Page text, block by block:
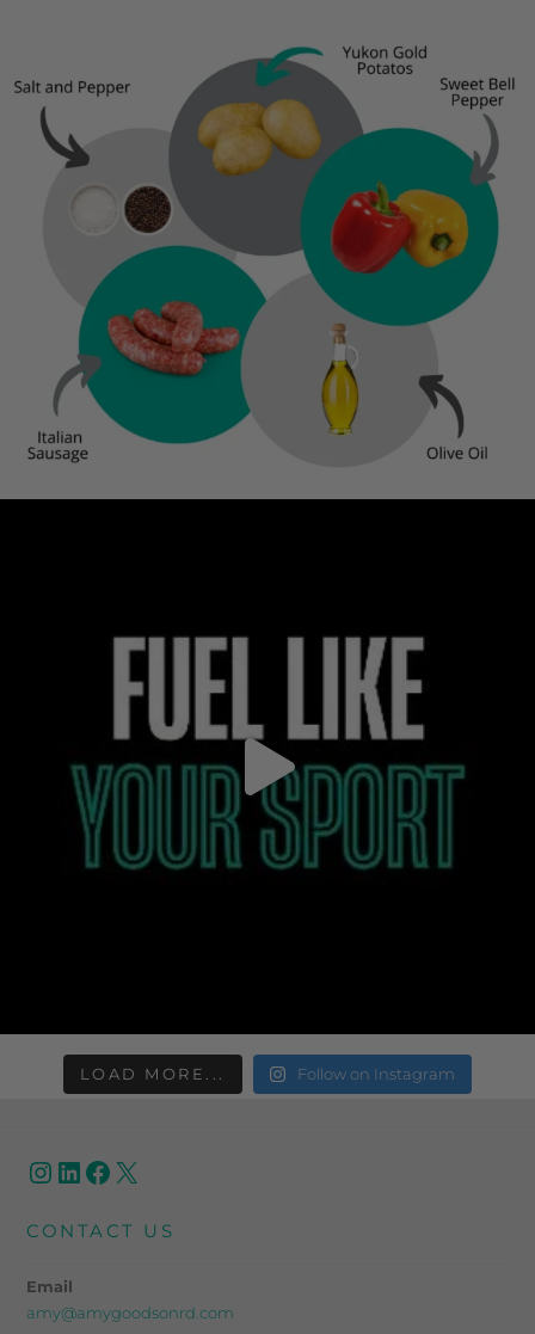
LOAD MORE... Follow on Instagram
CONTACT US
Email
amy@amygoodsonrd.com